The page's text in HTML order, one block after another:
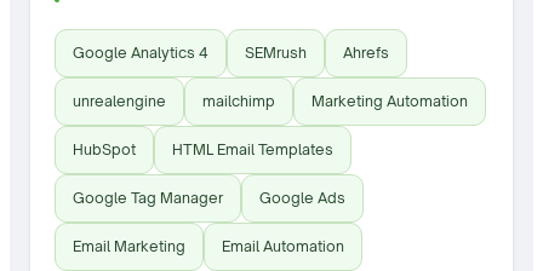
Google Analytics 4 SEMrush Ahrefs
unrealengine mailchimp Marketing Automation
HubSpot HTML Email Templates
Google Tag Manager Google Ads
Email Marketing Email Automation